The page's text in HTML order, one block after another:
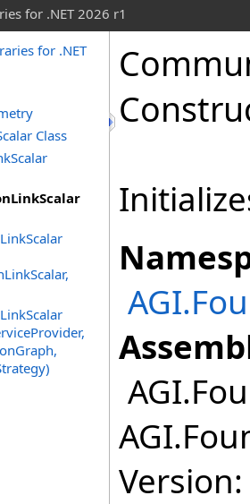
for .NET 2026 r1
for .NET
Class